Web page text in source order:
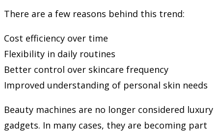
There are a few reasons behind this trend:
Cost efficiency over time
Flexibility in daily routines
Better control over skincare frequency
Improved understanding of personal skin needs
Beauty machines are no longer considered luxury
gadgets. In many cases, they are becoming part